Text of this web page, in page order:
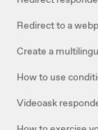
Redirect to a
Create a
How to use
Videoask